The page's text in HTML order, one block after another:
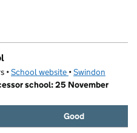
•School website (opens in new tab)
•Swindon
school: 25 November
Good